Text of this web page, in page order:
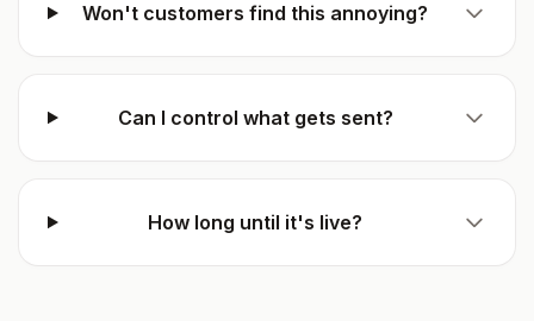
Won't customers find this annoying?
Can I control what gets sent?
How long until it's live?